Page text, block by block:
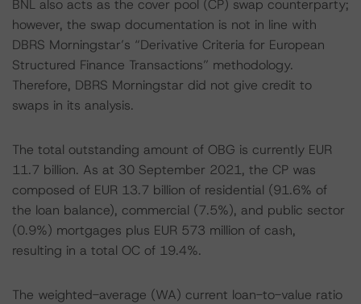
BNL also acts as the cover pool (CP) swap counterparty;
however, the swap documentation is not in line with
DBRS Morningstar’s “Derivative Criteria for European
Structured Finance Transactions” methodology.
Therefore, DBRS Morningstar did not give credit to
swaps in its analysis.
The total outstanding amount of OBG is currently EUR
11.7 billion. As at 30 September 2021, the CP was
composed of EUR 13.7 billion of residential (91.6% of
the loan balance), commercial (7.5%), and public sector
(0.9%) mortgages plus EUR 573 million of cash,
resulting in a total OC of 19.4%.
The weighted-average (WA) current loan-to-value ratio